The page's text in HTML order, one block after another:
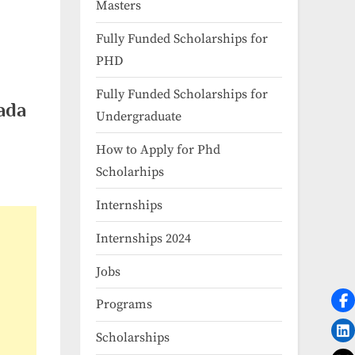
Masters
Fully Funded Scholarships for
PHD
Fully Funded Scholarships for
Undergraduate
How to Apply for Phd
Scholarhips
Internships
Internships 2024
Jobs
Programs
Scholarships